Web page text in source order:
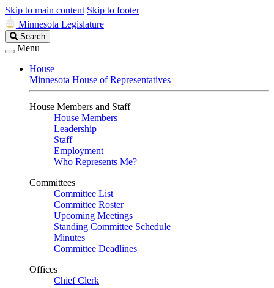
Skip to main content Skip to footer
Minnesota Legislature
Search
Legislature
Search
Menu
House
Minnesota House of Representatives
House Members and Staff
House Members
Leadership
Staff
Employment
Who Represents Me?
Committees
Committee List
Committee Roster
Upcoming Meetings
Standing Committee Schedule
Minutes
Committee Deadlines
Offices
Chief Clerk